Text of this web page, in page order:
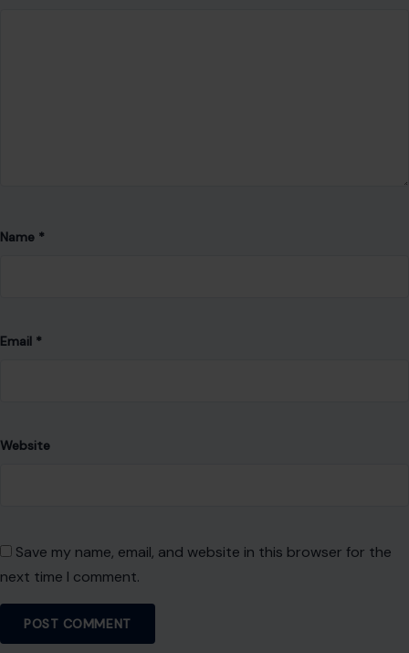
Name *
Email *
Website
Save my name, email, and website in this browser for the
next time I comment.